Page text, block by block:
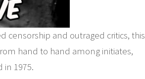
censorship and outraged critics, this
hand to hand among initiates,
in 1975.